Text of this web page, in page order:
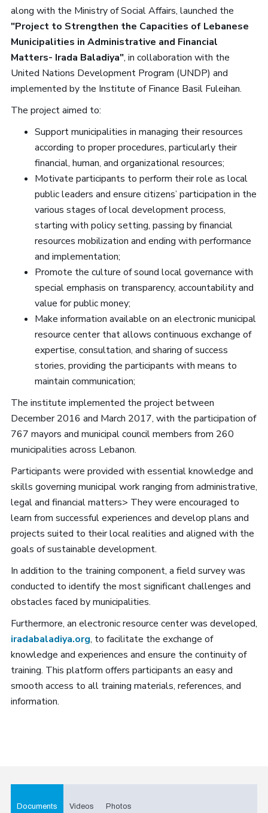
along with the Ministry of Social Affairs, launched the
"Project to Strengthen the Capacities of Lebanese
Municipalities in Administrative and Financial
Matters- Irada Baladiya", in collaboration with the
United Nations Development Program (UNDP) and
implemented by the Institute of Finance Basil Fuleihan.
The project aimed to:
Support municipalities in managing their resources
according to proper procedures, particularly their
financial, human, and organizational resources;
Motivate participants to perform their role as local
public leaders and ensure citizens’ participation in the
various stages of local development process,
starting with policy setting, passing by financial
resources mobilization and ending with performance
and implementation;
Promote the culture of sound local governance with
special emphasis on transparency, accountability and
value for public money;
Make information available on an electronic municipal
resource center that allows continuous exchange of
expertise, consultation, and sharing of success
stories, providing the participants with means to
maintain communication;
The institute implemented the project between
December 2016 and March 2017, with the participation of
767 mayors and municipal council members from 260
municipalities across Lebanon.
Participants were provided with essential knowledge and
skills governing municipal work ranging from administrative,
legal and financial matters> They were encouraged to
learn from successful experiences and develop plans and
projects suited to their local realities and aligned with the
goals of sustainable development.
In addition to the training component, a field survey was
conducted to identify the most significant challenges and
obstacles faced by municipalities.
Furthermore, an electronic resource center was developed,
iradabaladiya.org, to facilitate the exchange of
knowledge and experiences and ensure the continuity of
training. This platform offers participants an easy and
smooth access to all training materials, references, and
information.
Documents Videos Photos